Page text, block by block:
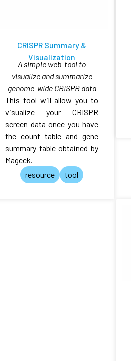
CRISPR Summary &
Visualization
A simple web-tool to
visualize and summarize
genome-wide CRISPR data
This tool will allow you to
visualize your CRISPR
screen data once you have
the count table and gene
summary table obtained by
Mageck.
resource
tool